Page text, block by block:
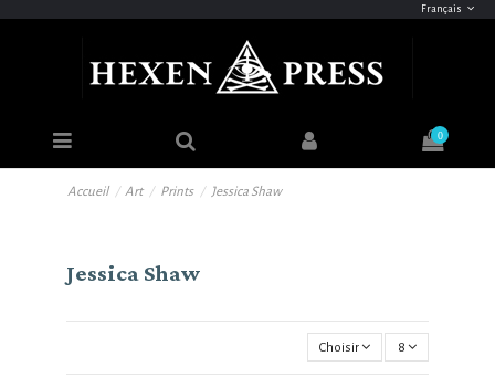
Français
0
Accueil Art Prints Jessica Shaw
Jessica Shaw
Choisir 8